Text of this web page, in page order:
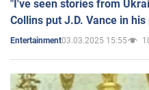
"I've seen stories from
Collins put J.D. Vance in
Entertainment03.03.2025 15:55